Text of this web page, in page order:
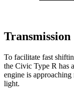
Transmission
To facilitate fast
the Civic Type R has
engine is
light.